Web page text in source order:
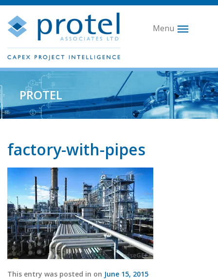
Menu
PROTEL
factory-with-pipes
This entry was posted in on June 15, 2015